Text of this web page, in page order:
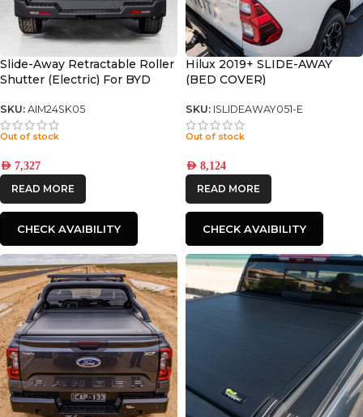
Slide-Away Retractable Roller
Shutter (Electric) For BYD
SKU: AIM24SK05
Out of stock
AED 7,327
READ MORE
CHECK AVAIBILITY
Hilux 2019+ SLIDE-AWAY
(BED COVER)
SKU: ISLIDEAWAY051-E
Out of stock
AED 8,124
READ MORE
CHECK AVAIBILITY